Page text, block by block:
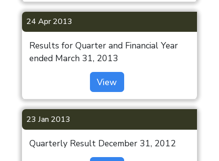
24 Apr 2013
Results for Quarter and Financial Year
ended March 31, 2013
View
23 Jan 2013
Quarterly Result December 31, 2012